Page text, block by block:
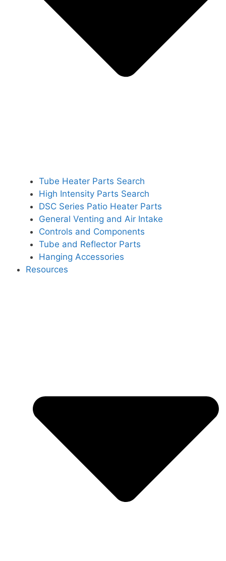
Tube Heater Parts Search
High Intensity Parts Search
DSC Series Patio Heater Parts
General Venting and Air Intake
Controls and Components
Tube and Reflector Parts
Hanging Accessories
Resources